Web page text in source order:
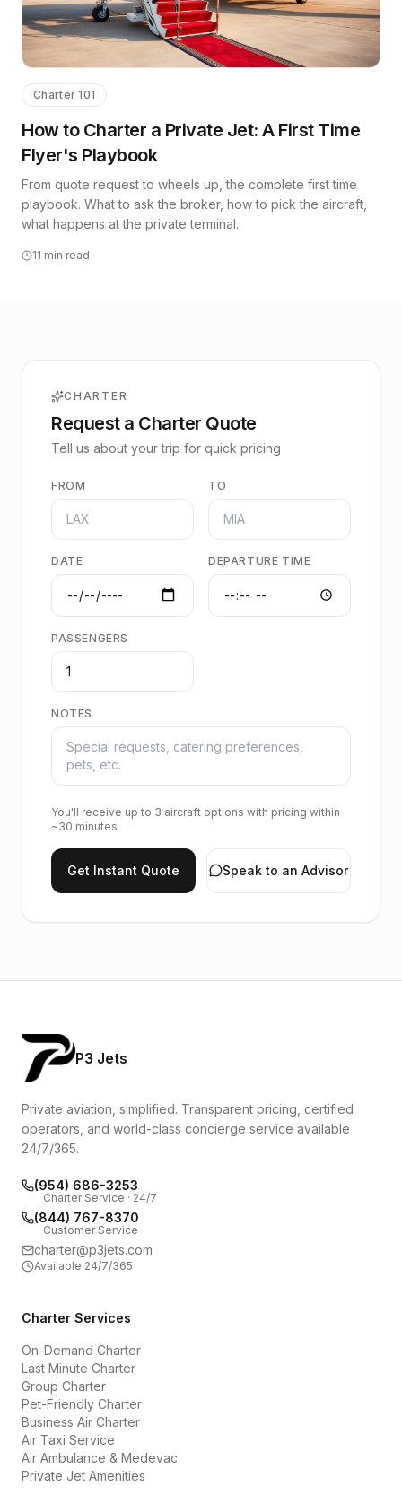
Charter 101
How to Charter a Private Jet: A First Time
Flyer's Playbook
From quote request to wheels up, the complete first time
playbook. What to ask the broker, how to pick the aircraft,
what happens at the private terminal.
11 min read
CHARTER
Request a Charter Quote
Tell us about your trip for quick pricing
FROM TO
DATE DEPARTURE TIME
PASSENGERS
NOTES
You'll receive up to 3 aircraft options with pricing within
~30 minutes
Get Instant Quote Speak to an Advisor
P3 Jets
Private aviation, simplified. Transparent pricing, certified
operators, and world-class concierge service available
24/7/365.
(954) 686-3253
Charter Service · 24/7
(844) 767-8370
Customer Service
charter@p3jets.com
Available 24/7/365
Charter Services
On-Demand Charter
Last Minute Charter
Group Charter
Pet-Friendly Charter
Business Air Charter
Air Taxi Service
Air Ambulance & Medevac
Private Jet Amenities